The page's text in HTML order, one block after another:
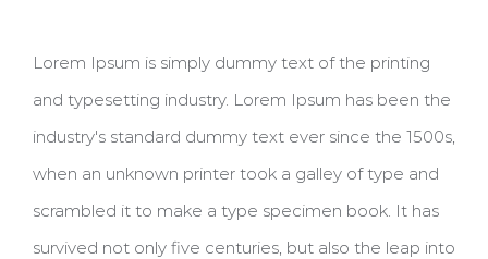
Lorem Ipsum is simply dummy text of the printing
and typesetting industry. Lorem Ipsum has been the
industry's standard dummy text ever since the 1500s,
when an unknown printer took a galley of type and
scrambled it to make a type specimen book. It has
survived not only five centuries, but also the leap into